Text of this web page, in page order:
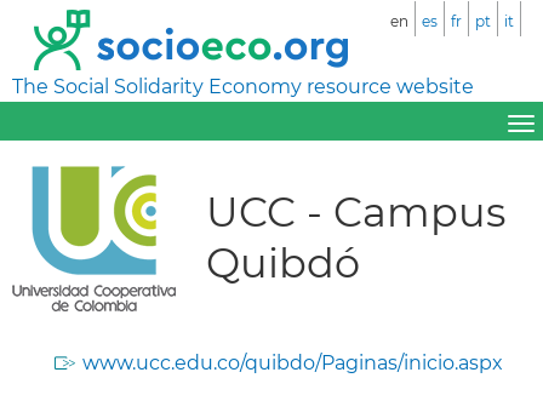
The Social Solidarity Economy resource website
en es fr pt it
UCC - Campus
Quibdó
www.ucc.edu.co/quibdo/Paginas/inicio.aspx